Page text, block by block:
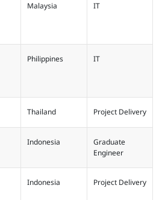
Malaysia IT
Philippines IT
Thailand Project Delivery
Indonesia
Graduate
Engineer
Indonesia Project Delivery